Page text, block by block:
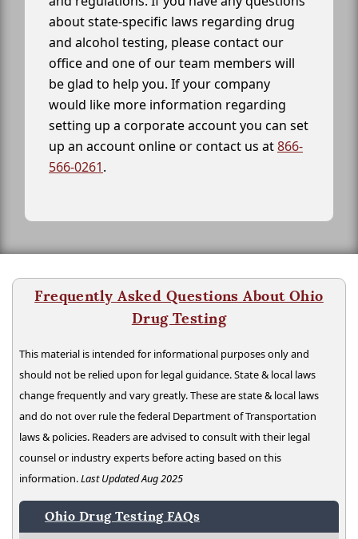
about state-specific laws regarding drug
and alcohol testing, please contact our
office and one of our team members will
be glad to help you. If your company
would like more information regarding
setting up a corporate account you can set
up an account online or contact us at866-
566-0261.
Frequently Asked Questions About Ohio
Drug Testing
This material is intended for informational purposes only and
should not be relied upon for legal guidance. State & local laws
change frequently and vary greatly. These are state & local laws
and do not over rule the federal Department of Transportation
laws & policies. Readers are advised to consult with their legal
counsel or industry experts before acting based on this
information.Last Updated Aug 2025
Ohio Drug Testing FAQs